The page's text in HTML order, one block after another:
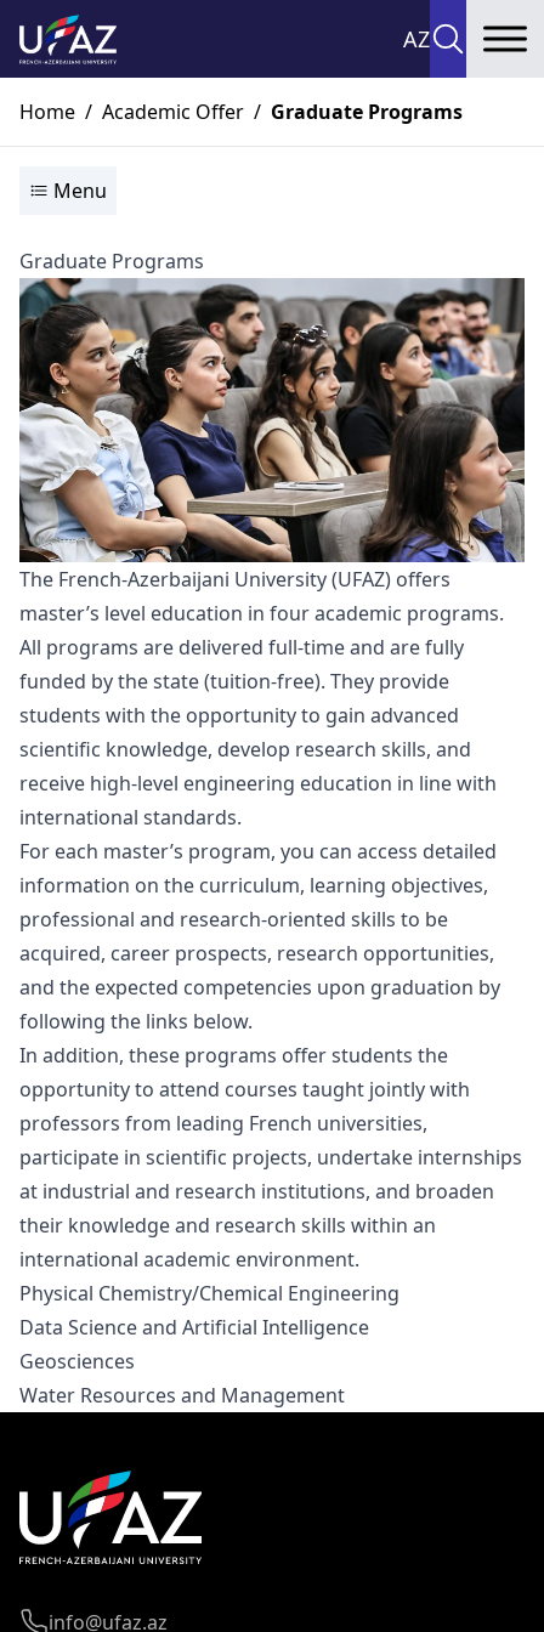
AZ
Home / Academic Offer / Graduate Programs
Menu
Graduate Programs
The French-Azerbaijani University (UFAZ) offers
master’s level education in four academic programs.
All programs are delivered full-time and are fully
funded by the state (tuition-free). They provide
students with the opportunity to gain advanced
scientific knowledge, develop research skills, and
receive high-level engineering education in line with
international standards.
For each master’s program, you can access detailed
information on the curriculum, learning objectives,
professional and research-oriented skills to be
acquired, career prospects, research opportunities,
and the expected competencies upon graduation by
following the links below.
In addition, these programs offer students the
opportunity to attend courses taught jointly with
professors from leading French universities,
participate in scientific projects, undertake internships
at industrial and research institutions, and broaden
their knowledge and research skills within an
international academic environment.
Physical Chemistry/Chemical Engineering
Data Science and Artificial Intelligence
Geosciences
Water Resources and Management
info@ufaz.az